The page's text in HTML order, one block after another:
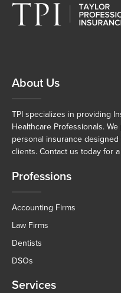
About Us
TPI specializes in providing
Healthcare Professionals.
personal insurance
clients. Contact us today for
Professions
Accounting Firms
Law Firms
Dentists
DSOs
Services